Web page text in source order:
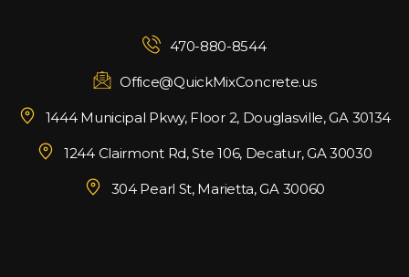
470-880-8544
Office@QuickMixConcrete.us
1444 Municipal Pkwy, Floor 2, Douglasville, GA 30134
1244 Clairmont Rd, Ste 106, Decatur, GA 30030
304 Pearl St, Marietta, GA 30060